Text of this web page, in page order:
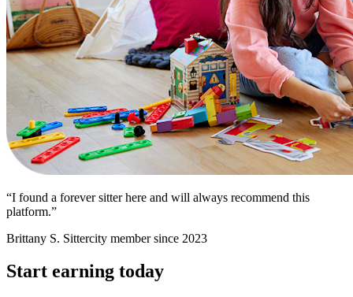
“I found a forever sitter here and will always recommend this
platform.”
Brittany S. Sittercity member since 2023
Start earning today